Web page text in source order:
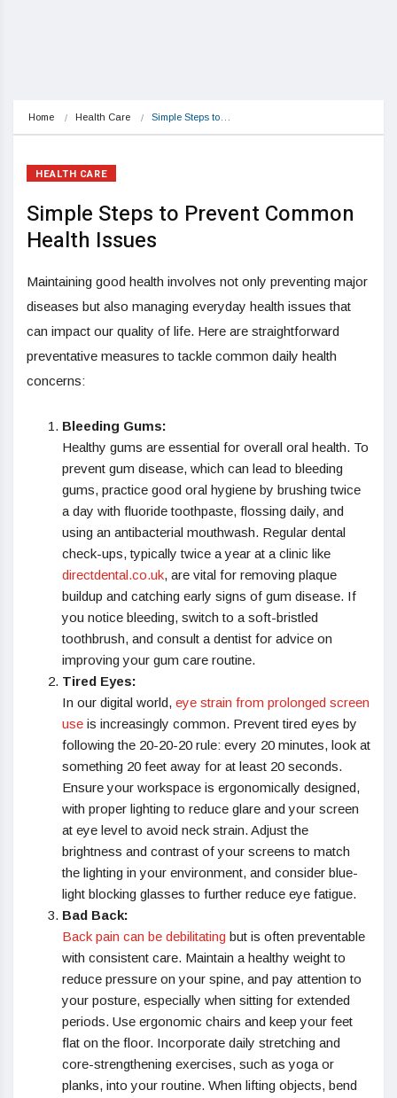
Home Health Care Simple Steps to…
HEALTH CARE
Simple Steps to Prevent Common
Health Issues
Maintaining good health involves not only preventing major
diseases but also managing everyday health issues that
can impact our quality of life. Here are straightforward
preventative measures to tackle common daily health
concerns:
Bleeding Gums:
Healthy gums are essential for overall oral health. To
prevent gum disease, which can lead to bleeding
gums, practice good oral hygiene by brushing twice
a day with fluoride toothpaste, flossing daily, and
using an antibacterial mouthwash. Regular dental
check-ups, typically twice a year at a clinic like
directdental.co.uk, are vital for removing plaque
buildup and catching early signs of gum disease. If
you notice bleeding, switch to a soft-bristled
toothbrush, and consult a dentist for advice on
improving your gum care routine.
Tired Eyes:
In our digital world, eye strain from prolonged screen
use is increasingly common. Prevent tired eyes by
following the 20-20-20 rule: every 20 minutes, look at
something 20 feet away for at least 20 seconds.
Ensure your workspace is ergonomically designed,
with proper lighting to reduce glare and your screen
at eye level to avoid neck strain. Adjust the
brightness and contrast of your screens to match
the lighting in your environment, and consider blue-
light blocking glasses to further reduce eye fatigue.
Bad Back:
Back pain can be debilitating but is often preventable
with consistent care. Maintain a healthy weight to
reduce pressure on your spine, and pay attention to
your posture, especially when sitting for extended
periods. Use ergonomic chairs and keep your feet
flat on the floor. Incorporate daily stretching and
core-strengthening exercises, such as yoga or
planks, into your routine. When lifting objects, bend